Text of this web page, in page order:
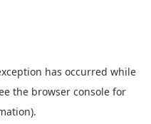
has occurred while
the browser console for